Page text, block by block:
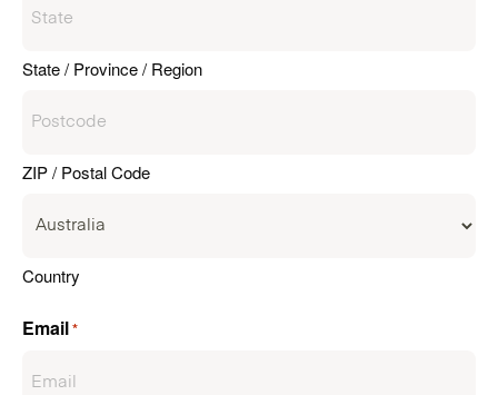
State / Province / Region
ZIP / Postal Code
Country
Email*